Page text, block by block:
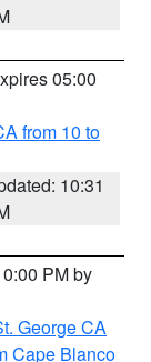
05:00
from 10 to
10:31
PM by
George CA
Cape Blanco